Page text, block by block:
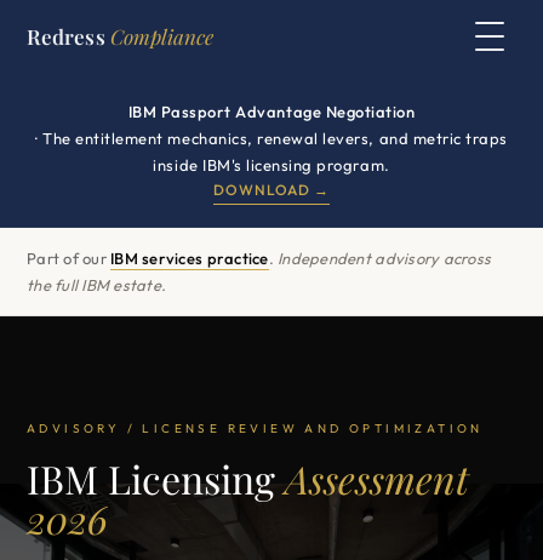
IBM Passport Advantage Negotiation
· The entitlement mechanics, renewal levers, and metric traps
inside IBM's licensing program.
DOWNLOAD →
Redress Compliance
Part of our IBM services practice. Independent advisory across
the full IBM estate.
ADVISORY / LICENSE REVIEW AND OPTIMIZATION
IBM LicensingAssessment
2026